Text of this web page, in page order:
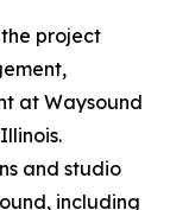
project
at Waysound
and studio
including